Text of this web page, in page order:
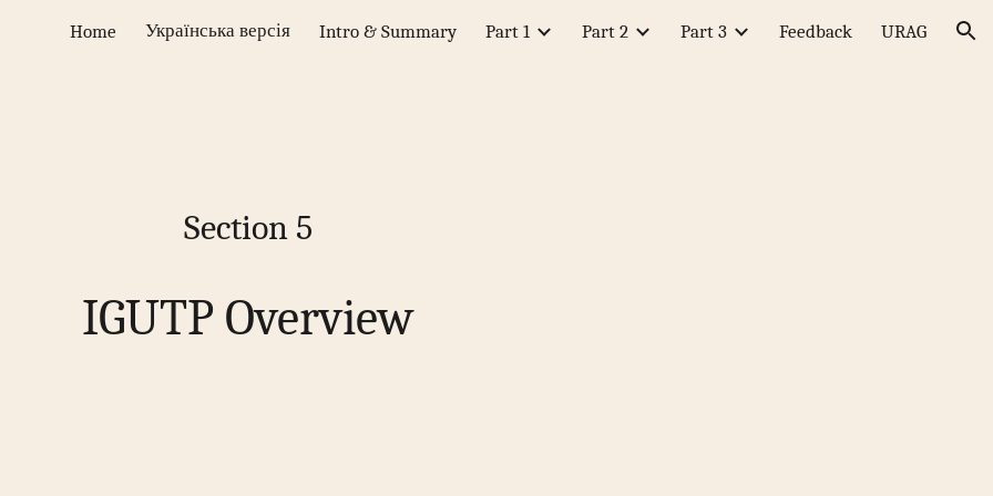
to main content Skip to navigation
Home Українська версія Intro & Summary Part 1 Part 2 Part 3 Feedback URAG
Section 5
IGUTP Overview